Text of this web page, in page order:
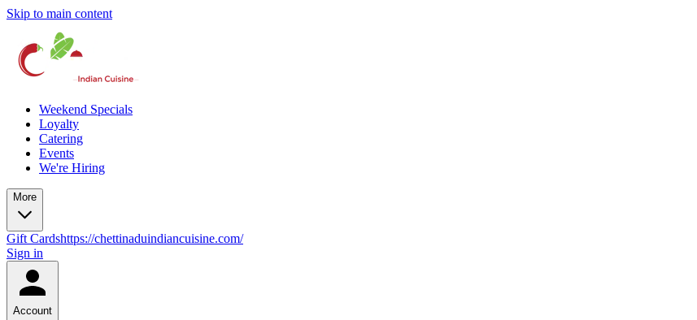
Skip to main content
Weekend Specials
Loyalty
Catering
Events
We're Hiring
More
Gift Cardshttps://chettinaduindiancuisine.com/
Sign in
Account